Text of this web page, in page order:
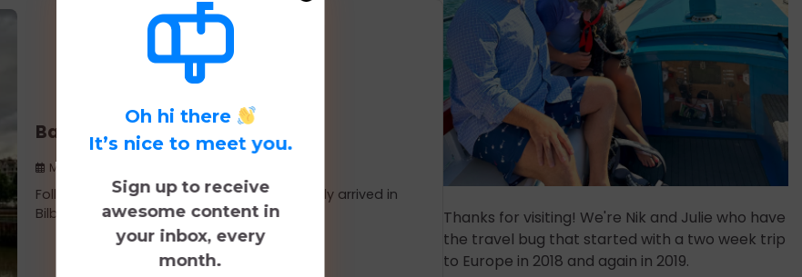
Basque Country: Bilbao
May 19, 2019
Following our stop at Gaztelugatxe, we finally arrived in
Bilbao. We decided to stay one […]
Thanks for visiting! We're Nik and Julie who have
the travel bug that started with a two week trip
to Europe in 2018 and again in 2019.
Oh hi there
It’s nice to meet you.
Sign up to receive
awesome content in
your inbox, every
month.